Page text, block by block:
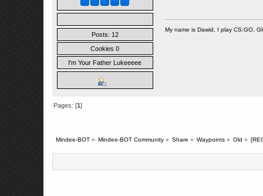
Posts: 12
Cookies 0
I'm Your Father Lukeeeee
My name is Dawid, I play CS:GO,
Pages: [1 ]
Mindee-BOT» Mindee-BOT Community» Share » Waypoints» Old »